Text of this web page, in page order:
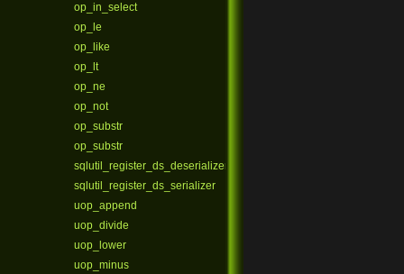
op_in_select
op_le
op_like
op_lt
op_ne
op_not
op_substr
op_substr
sqlutil_register_ds_deserializer
sqlutil_register_ds_serializer
uop_append
uop_divide
uop_lower
uop_minus